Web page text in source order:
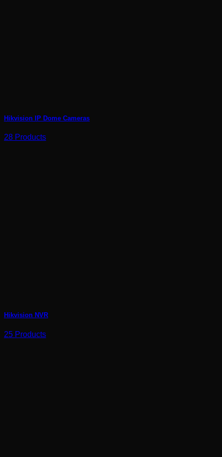
Hikvision IP Dome Cameras
28 Products
Hikvision NVR
25 Products